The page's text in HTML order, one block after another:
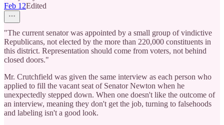
Feb 12Edited
"The current senator was appointed by a small group of vindictive
Republicans, not elected by the more than 220,000 constituents in
this district. Representation should come from voters, not behind
closed doors."
Mr. Crutchfield was given the same interview as each person who
applied to fill the vacant seat of Senator Newton when he
unexpectedly stepped down. When one doesn't like the outcome of
an interview, meaning they don't get the job, turning to falsehoods
and labeling isn't a good look.